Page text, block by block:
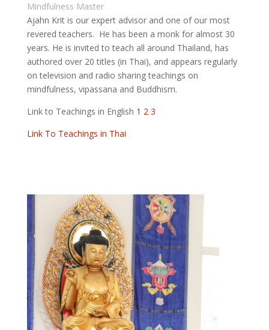
Mindfulness Master
Ajahn Krit is our expert advisor and one of our most
revered teachers. He has been a monk for almost 30
years. He is invited to teach all around Thailand, has
authored over 20 titles (in Thai), and appears regularly
on television and radio sharing teachings on
mindfulness, vipassana and Buddhism.
Link to Teachings in English 1 2 3
Link To Teachings in Thai